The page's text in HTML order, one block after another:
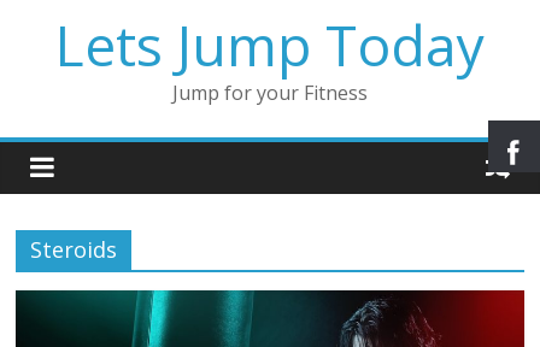
Lets Jump Today
Jump for your Fitness
Steroids